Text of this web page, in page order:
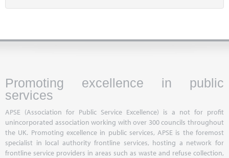
Promoting excellence in public
services
APSE (Association for Public Service Excellence) is a not for profit
unincorporated association working with over 300 councils throughout
the UK. Promoting excellence in public services, APSE is the foremost
specialist in local authority frontline services, hosting a network for
frontline service providers in areas such as waste and refuse collection,